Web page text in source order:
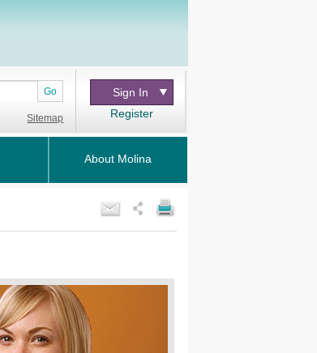
Go
Sitemap
Sign In
Register
About Molina